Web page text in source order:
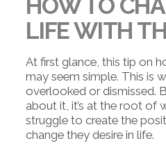
LIFE WITH
At first glance, this tip on
may seem simple. This is
overlooked or dismissed.
about it, it’s at the root of
struggle to create the
change they desire in life.